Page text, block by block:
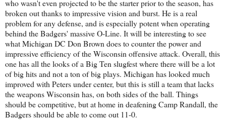
who wasn't even projected to be the starter prior to the season, has
broken out thanks to impressive vision and burst. He is a real
problem for any defense, and is especially potent when operating
behind the Badgers' massive O-Line. It will be interesting to see
what Michigan DC Don Brown does to counter the power and
impressive efficiency of the Wisconsin offensive attack. Overall, this
one has all the looks of a Big Ten slugfest where there will be a lot
of big hits and not a ton of big plays. Michigan has looked much
improved with Peters under center, but this is still a team that lacks
the weapons Wisconsin has, on both sides of the ball. Things
should be competitive, but at home in deafening Camp Randall, the
Badgers should be able to come out 11-0.